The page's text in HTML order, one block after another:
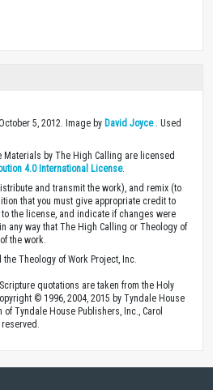
5, 2012. Image by David Joyce. Used
Materials by The High Calling are licensed
4.0 International License.
and transmit the work), and remix (to
that you must give appropriate credit to
the license, and indicate if changes were
any way that The High Calling or Theology of
the work.
Theology of Work Project, Inc.
quotations are taken from the Holy
© 1996, 2004, 2015 by Tyndale House
Tyndale House Publishers, Inc., Carol